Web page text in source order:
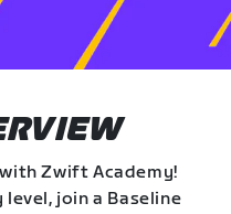
Zwift Academy!
join a Baseline